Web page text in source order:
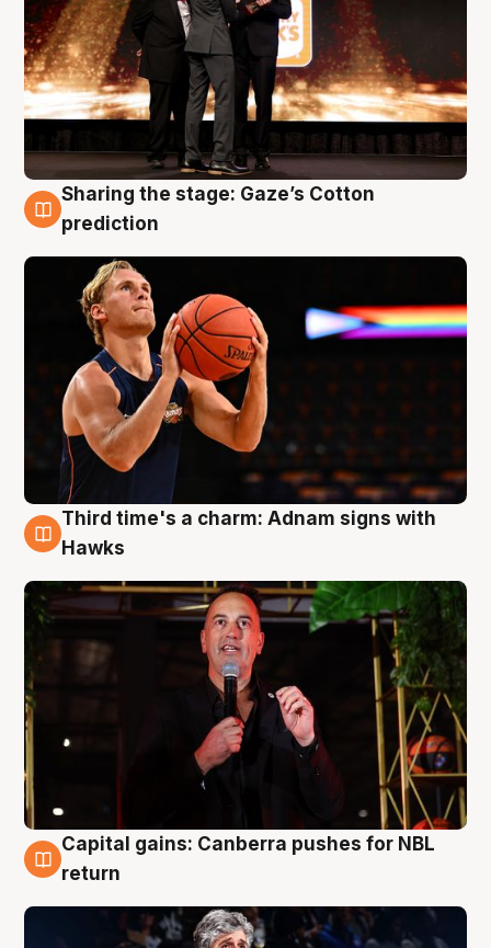
3 Aug
Sharing the stage: Gaze’s Cotton
prediction
3 Aug
Third time's a charm: Adnam signs with
Hawks
3 Aug
Capital gains: Canberra pushes for NBL
return